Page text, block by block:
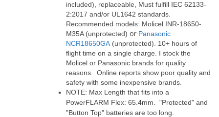
included), replaceable, Must fulfill IEC 62133-
2:2017 and/or UL1642 standards.
Recommended models: Molicel INR-18650-
M35A (unprotected) or Panasonic
NCR18650GA (unprotected). 10+ hours of
flight time on a single charge. I stock the
Molicel or Panasonic brands for quality
reasons. Online reports show poor quality and
safety with some inexpensive brands.
NOTE: Max Length that fits into a
PowerFLARM Flex: 65.4mm. "Protected" and
"Button Top" batteries are too long.